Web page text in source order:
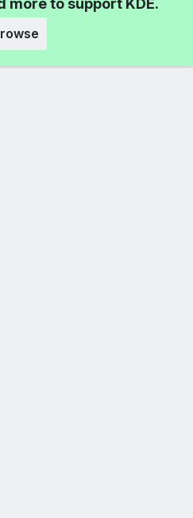
more to support KDE.